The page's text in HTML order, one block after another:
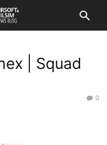
| Squad
0